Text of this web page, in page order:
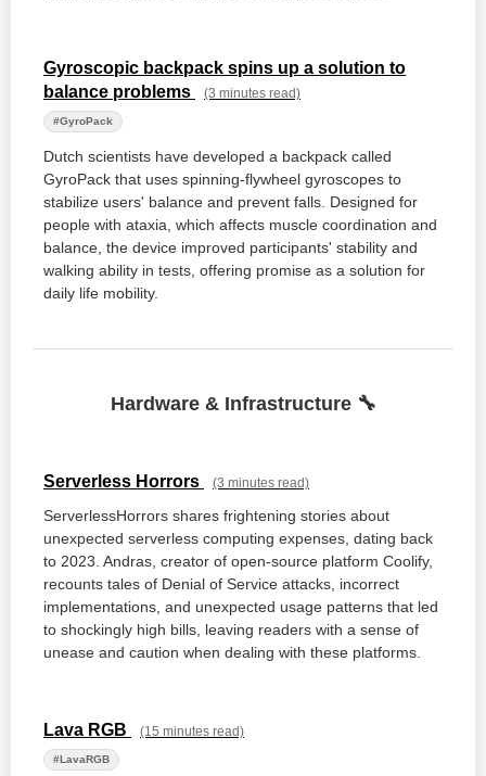
Gyroscopic backpack spins up a solution to
balance problems
(3 minutes read)
#GyroPack
Dutch scientists have developed a backpack called
GyroPack that uses spinning-flywheel gyroscopes to
stabilize users' balance and prevent falls. Designed for
people with ataxia, which affects muscle coordination and
balance, the device improved participants' stability and
walking ability in tests, offering promise as a solution for
daily life mobility.
Hardware & Infrastructure 🔧
Serverless Horrors (3 minutes read)
ServerlessHorrors shares frightening stories about
unexpected serverless computing expenses, dating back
to 2023. Andras, creator of open-source platform Coolify,
recounts tales of Denial of Service attacks, incorrect
implementations, and unexpected usage patterns that led
to shockingly high bills, leaving readers with a sense of
unease and caution when dealing with these platforms.
Lava RGB (15 minutes read)
#LavaRGB